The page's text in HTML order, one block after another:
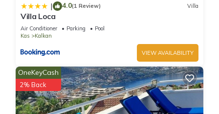
| 4.0(1 Review) Villa
Villa Loca
Air Conditioner Parking
Pool
Kas
Kalkan
VIEW AVAILABILITY
OneKeyCash
2% Back